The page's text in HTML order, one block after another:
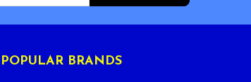
POPULAR BRANDS